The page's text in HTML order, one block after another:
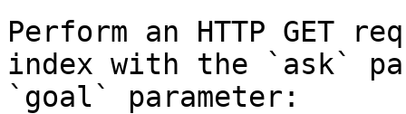
Perform an HTTP GET
index with the `ask`
`goal` parameter: